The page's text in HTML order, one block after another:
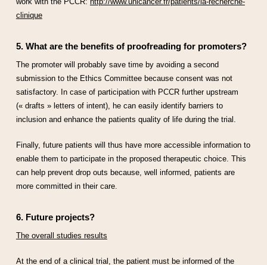
clinique
5. What are the benefits of proofreading for promoters?
The promoter will probably save time by avoiding a second
submission to the Ethics Committee because consent was not
satisfactory. In case of participation with PCCR further upstream
(« drafts » letters of intent), he can easily identify barriers to
inclusion and enhance the patients quality of life during the trial.
Finally, future patients will thus have more accessible information to
enable them to participate in the proposed therapeutic choice. This
can help prevent drop outs because, well informed, patients are
more committed in their care.
6. Future projects?
The overall studies results
At the end of a clinical trial, the patient must be informed of the